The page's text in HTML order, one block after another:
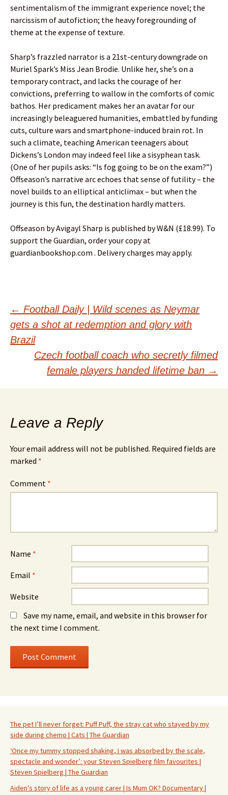
sentimentalism of the immigrant experience novel; the
narcissism of autofiction; the heavy foregrounding of
theme at the expense of texture.
Sharp’s frazzled narrator is a 21st-century downgrade on
Muriel Spark’s Miss Jean Brodie. Unlike her, she’s on a
temporary contract, and lacks the courage of her
convictions, preferring to wallow in the comforts of comic
bathos. Her predicament makes her an avatar for our
increasingly beleaguered humanities, embattled by funding
cuts, culture wars and smartphone-induced brain rot. In
such a climate, teaching American teenagers about
Dickens’s London may indeed feel like a sisyphean task.
(One of her pupils asks: “Is fog going to be on the exam?”)
Offseason’s narrative arc echoes that sense of futility – the
novel builds to an elliptical anticlimax – but when the
journey is this fun, the destination hardly matters.
Offseason by Avigayl Sharp is published by W&N (£18.99). To
support the Guardian, order your copy at
guardianbookshop.com . Delivery charges may apply.
Post
navigation
← Football Daily | Wild scenes as Neymar
gets a shot at redemption and glory with
Brazil
Czech football coach who secretly filmed
female players handed lifetime ban →
Leave a Reply
Your email address will not be published. Required fields are
marked *
Comment *
Name *
Email *
Website
Save my name, email, and website in this browser for
the next time I comment.
The pet I’ll never forget: Puff Puff, the stray cat who stayed by my
side during chemo | Cats | The Guardian
‘Once my tummy stopped shaking, I was absorbed by the scale,
spectacle and wonder’: your Steven Spielberg film favourites |
Steven Spielberg | The Guardian
Aiden’s story of life as a young carer | Is Mum OK? Documentary |